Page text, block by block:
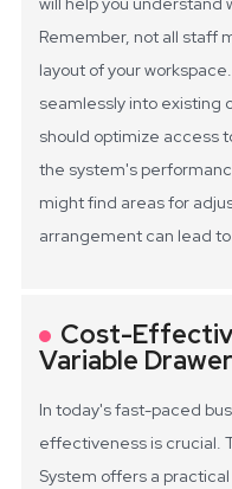
Remember, not all staff
layout of your
seamlessly into existing
should optimize access
the system's
might find areas for
arrangement can lead
Cost-
Variable
In today's fast-paced
effectiveness is crucial.
System offers a